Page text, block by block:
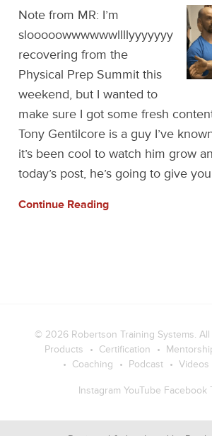
Note from MR: I’m
slooooowwwwwwllllyyyyyyy
recovering from the
Physical Prep Summit this
weekend, but I wanted to
make sure I got some fresh
Tony Gentilcore is a guy I’ve
it’s been cool to watch him grow
today’s post, he’s going to give
Continue Reading
© 2026 Robertson Training Systems.
Products
Certification
Coaching
Podcast Videos
Instagram YouTube Facebook